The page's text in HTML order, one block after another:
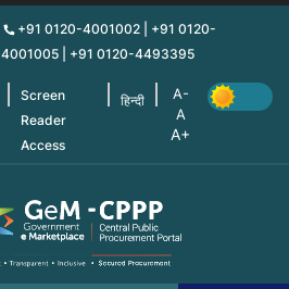
+91 0120-4001002 | +91 0120-
4001005 | +91 0120-4493395
Screen
Reader
Access
हिन्दी